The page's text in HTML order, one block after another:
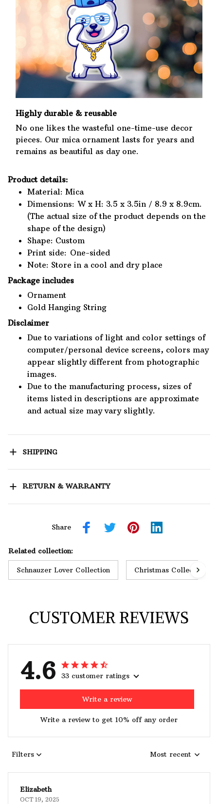
Highly durable & reusable
No one likes the wasteful one-time-use decor
pieces. Our mica ornament lasts for years and
remains as beautiful as day one.
Product details:
Material: Mica
Dimensions: W x H: 3.5 x 3.5in / 8.9 x 8.9cm.
(The actual size of the product depends on the
shape of the design)
Shape: Custom
Print side: One-sided
Note: Store in a cool and dry place
Package includes
Ornament
Gold Hanging String
Disclaimer
Due to variations of light and color settings of
computer/personal device screens, colors may
appear slightly different from photographic
images.
Due to the manufacturing process, sizes of
items listed in descriptions are approximate
and actual size may vary slightly.
SHIPPING
RETURN & WARRANTY
Share
Related collection:
Schnauzer Lover Collection Christmas Collection
CUSTOMER REVIEWS
4.6 33 customer ratings
Write a review
Write a review to get 10% off any order
Filters Most recent
Elizabeth
OCT 19, 2025